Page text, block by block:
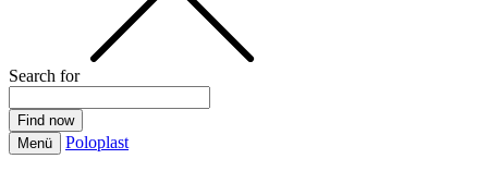
Search for
Menü Poloplast